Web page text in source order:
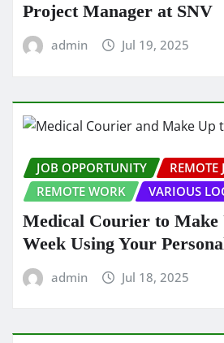
Project Manager at SNV
admin Jul 19, 2025
JOB OPPORTUNITY
REMOTE
REMOTE WORK
VARIOUS
Medical Courier to Make
Week Using Your
admin Jul 18, 2025